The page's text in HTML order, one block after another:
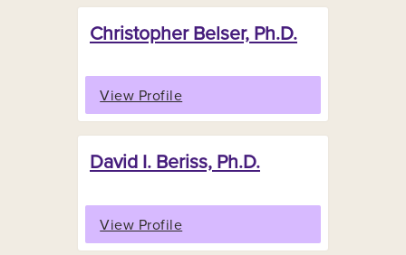
Christopher Belser, Ph.D.
View Profile
David I. Beriss, Ph.D.
View Profile